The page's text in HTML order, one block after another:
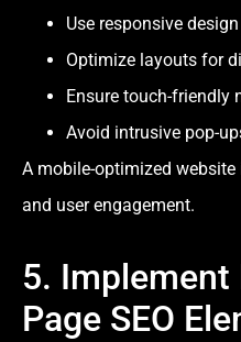
Use responsive
Optimize layouts for
Ensure touch-friendly
Avoid intrusive pop-
A mobile-optimized
and user engagement.
5. Implement
Page SEO